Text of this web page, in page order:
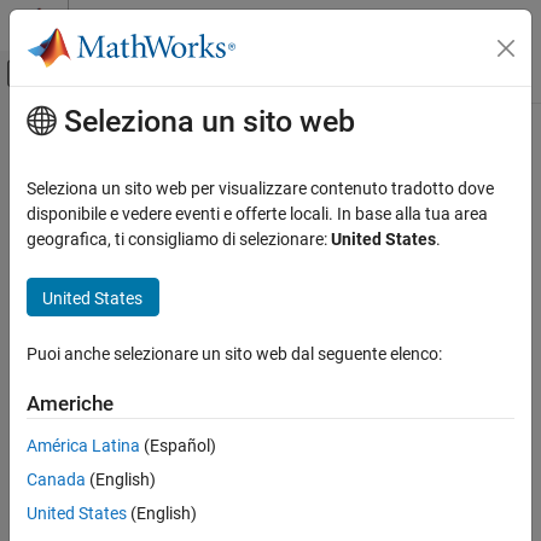
Vai al contenuto
Attiva/disattiva menu di navigazione
Pagina iniziale della documentazione
Mapping Toolbox
Map Display
3-D Relief Maps
demcmap
ON THIS PAGE
Syntax
Description
Examples
Input Arguments
Contenuto principale
demcmap
Colormaps appropriate to terrain elevation data
Syntax
demcmap(Z,ncolors)
demcmap('inc',Z,deltaz)
demcmap('inc',Z,deltaz,cmapsea,cmapland)
Description
Seleziona un sito web
Seleziona un sito web per visualizzare contenuto tradotto dove
disponibile e vedere eventi e offerte locali. In base alla tua area
geografica, ti consigliamo di selezionare:United States.
United States
Puoi anche selezionare un sito web dal seguente elenco:
Americhe
América Latina (Español)
Canada (English)
United States (English)